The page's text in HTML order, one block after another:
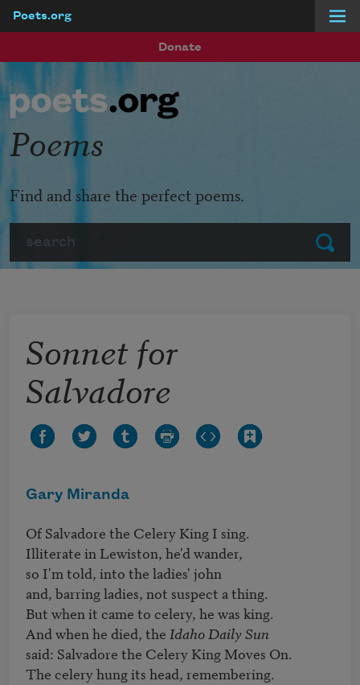
Poets.org
Donate
Submit
Poems
Find and share the perfect poems.
Sonnet for
Salvadore
Gary Miranda
Of Salvadore the Celery King I sing.
Illiterate in Lewiston, he'd wander,
so I'm told, into the ladies' john
and, barring ladies, not suspect a thing.
But when it came to celery, he was king.
And when he died, the Idaho Daily Sun
said: Salvadore the Celery King Moves On.
The celery hung its head, remembering.